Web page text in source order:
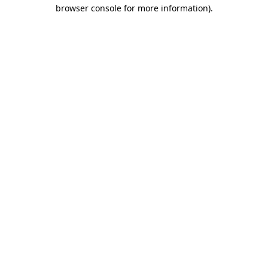
browser console for more information).